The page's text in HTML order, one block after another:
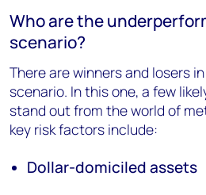
Who are the
scenario?
There are winners and losers
scenario. In this one, a few
stand out from the world of
key risk factors include:
Dollar-domiciled assets